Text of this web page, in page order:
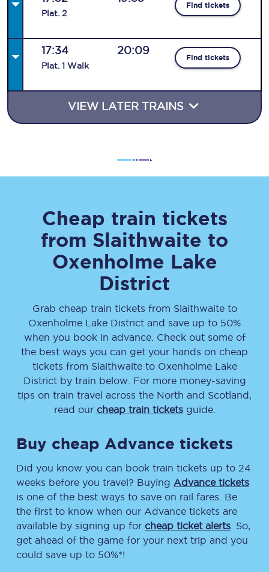
Plat. 2
Find tickets
17:34
Plat. 1 Walk
20:09
Find tickets
VIEW LATER TRAINS
Cheap train tickets
from Slaithwaite to
Oxenholme Lake
District
Grab cheap train tickets from Slaithwaiteto
Oxenholme Lake District and save up to 50%
when you book in advance. Check out some of
the best ways you can get your hands on cheap
tickets from Slaithwaiteto Oxenholme Lake
Districtby train below. For more money-saving
tips on train travel across the North and Scotland,
read our cheap train ticketsguide.
Buy cheap Advance tickets
Did you know you can book train tickets up to 24
weeks before you travel? Buying Advance tickets
is one of the best ways to save on rail fares. Be
the first to know when our Advance tickets are
available by signing up for cheap ticket alerts . So,
get ahead of the game for your next trip and you
could save up to 50%*!